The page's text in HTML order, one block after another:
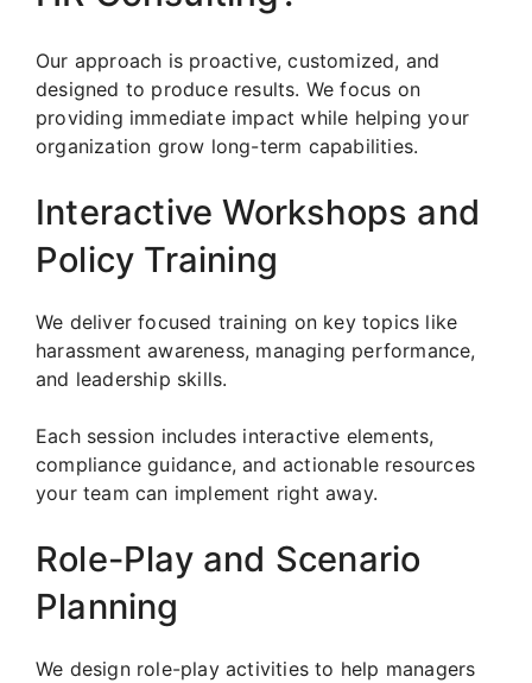
Our approach is proactive, customized, and
designed to produce results. We focus on
providing immediate impact while helping your
organization grow long-term capabilities.
Interactive Workshops and
Policy Training
We deliver focused training on key topics like
harassment awareness, managing performance,
and leadership skills.
Each session includes interactive elements,
compliance guidance, and actionable resources
your team can implement right away.
Role-Play and Scenario
Planning
We design role-play activities to help managers